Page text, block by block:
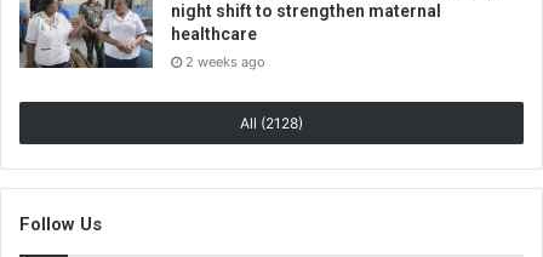
night shift to strengthen maternal
healthcare
2 weeks ago
All (2128)
Follow Us